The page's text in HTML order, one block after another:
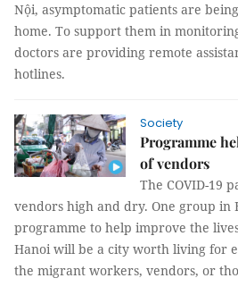
Nội, asymptomatic patients are
home. To support them in
doctors are providing remote
hotlines.
Society
Programme
of vendors
The COVID-19
vendors high and dry. One group in
programme to help improve the
Hanoi will be a city worth living for
the migrant workers, vendors, or